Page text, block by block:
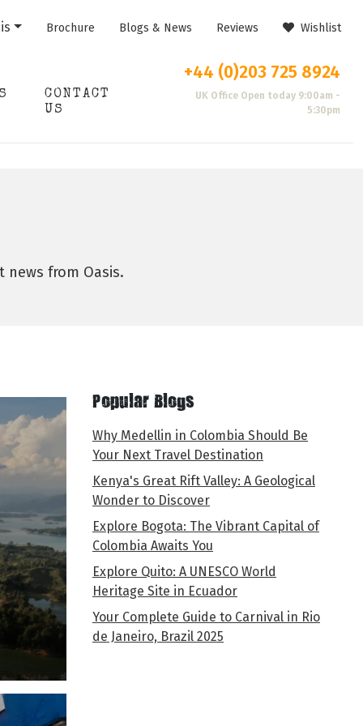
Brochure Blogs & News Reviews Wishlist
CONTACT
US
+44 (0)203 725 8924
UK Office Open today 9:00am -
5:30pm
from Oasis.
Popular Blogs
Why Medellin in Colombia Should Be
Your Next Travel Destination
Kenya's Great Rift Valley: A Geological
Wonder to Discover
Explore Bogota: The Vibrant Capital of
Colombia Awaits You
Explore Quito: A UNESCO World
Heritage Site in Ecuador
Your Complete Guide to Carnival in Rio
de Janeiro, Brazil 2025